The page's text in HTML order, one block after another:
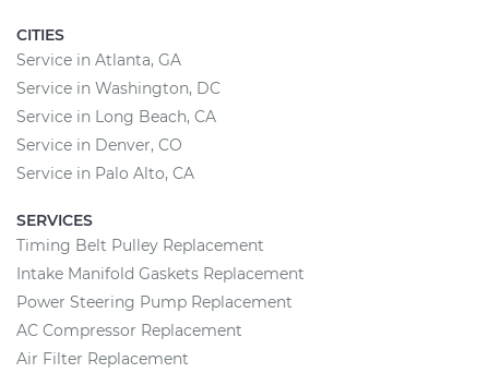
CITIES
Service in Atlanta, GA
Service in Washington, DC
Service in Long Beach, CA
Service in Denver, CO
Service in Palo Alto, CA
SERVICES
Timing Belt Pulley Replacement
Intake Manifold Gaskets Replacement
Power Steering Pump Replacement
AC Compressor Replacement
Air Filter Replacement